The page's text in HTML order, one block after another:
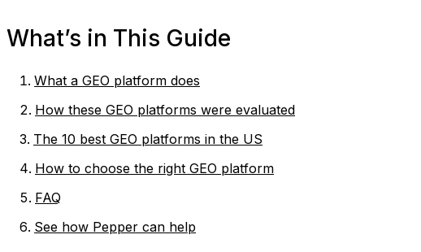
What’s in This Guide
What a GEO platform does
How these GEO platforms were evaluated
The 10 best GEO platforms in the US
How to choose the right GEO platform
FAQ
See how Pepper can help